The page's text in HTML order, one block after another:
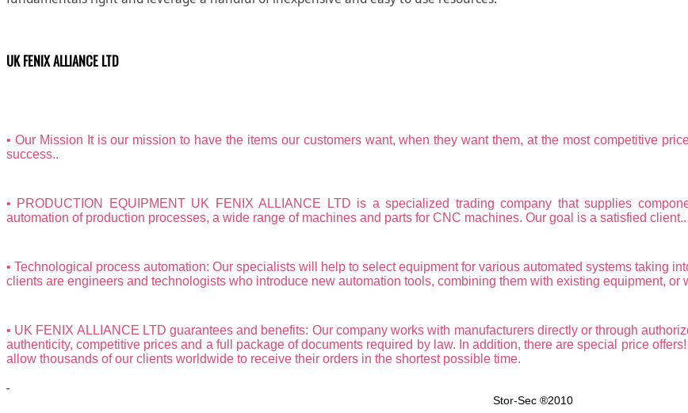
UK FENIX ALLIANCE LTD
• Our Mission It is our mission to have the items our customers want, when they want them, at the most competitive
success..
• PRODUCTION EQUIPMENT UK FENIX ALLIANCE LTD is a specialized trading company that supplies
automation of production processes, a wide range of machines and parts for CNC machines. Our goal is a satisfied client..
• Technological process automation: Our specialists will help to select equipment for various automated systems taking
clients are engineers and technologists who introduce new automation tools, combining them with existing equipment, or
• UK FENIX ALLIANCE LTD guarantees and benefits: Our company works with manufacturers directly or through
authenticity, competitive prices and a full package of documents required by law. In addition, there are special price
allow thousands of our clients worldwide to receive their orders in the shortest possible time.
Stor-Sec ®2010